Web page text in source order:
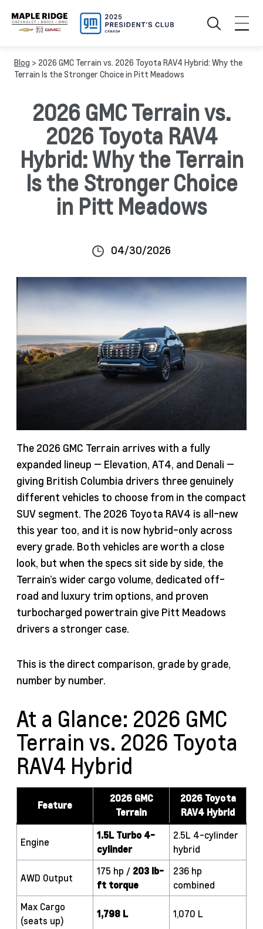
Blog > 2026 GMC Terrain vs. 2026 Toyota RAV4 Hybrid: Why the
Terrain Is the Stronger Choice in Pitt Meadows
2026 GMC Terrain vs.
2026 Toyota RAV4
Hybrid: Why the Terrain
Is the Stronger Choice
in Pitt Meadows
04/30/2026
The 2026 GMC Terrain arrives with a fully
expanded lineup — Elevation, AT4, and Denali —
giving British Columbia drivers three genuinely
different vehicles to choose from in the compact
SUV segment. The 2026 Toyota RAV4 is all-new
this year too, and it is now hybrid-only across
every grade. Both vehicles are worth a close
look, but when the specs sit side by side, the
Terrain’s wider cargo volume, dedicated off-
road and luxury trim options, and proven
turbocharged powertrain give Pitt Meadows
drivers a stronger case.
This is the direct comparison, grade by grade,
number by number.
At a Glance: 2026 GMC
Terrain vs. 2026 Toyota
RAV4 Hybrid
Feature
2026 GMC
Terrain
2026 Toyota
RAV4 Hybrid
Engine
1.5L Turbo 4-
cylinder
2.5L 4-cylinder
hybrid
AWD Output
175 hp / 203 lb-
ft torque
236 hp
combined
Max Cargo
(seats up)
1,798 L 1,070 L